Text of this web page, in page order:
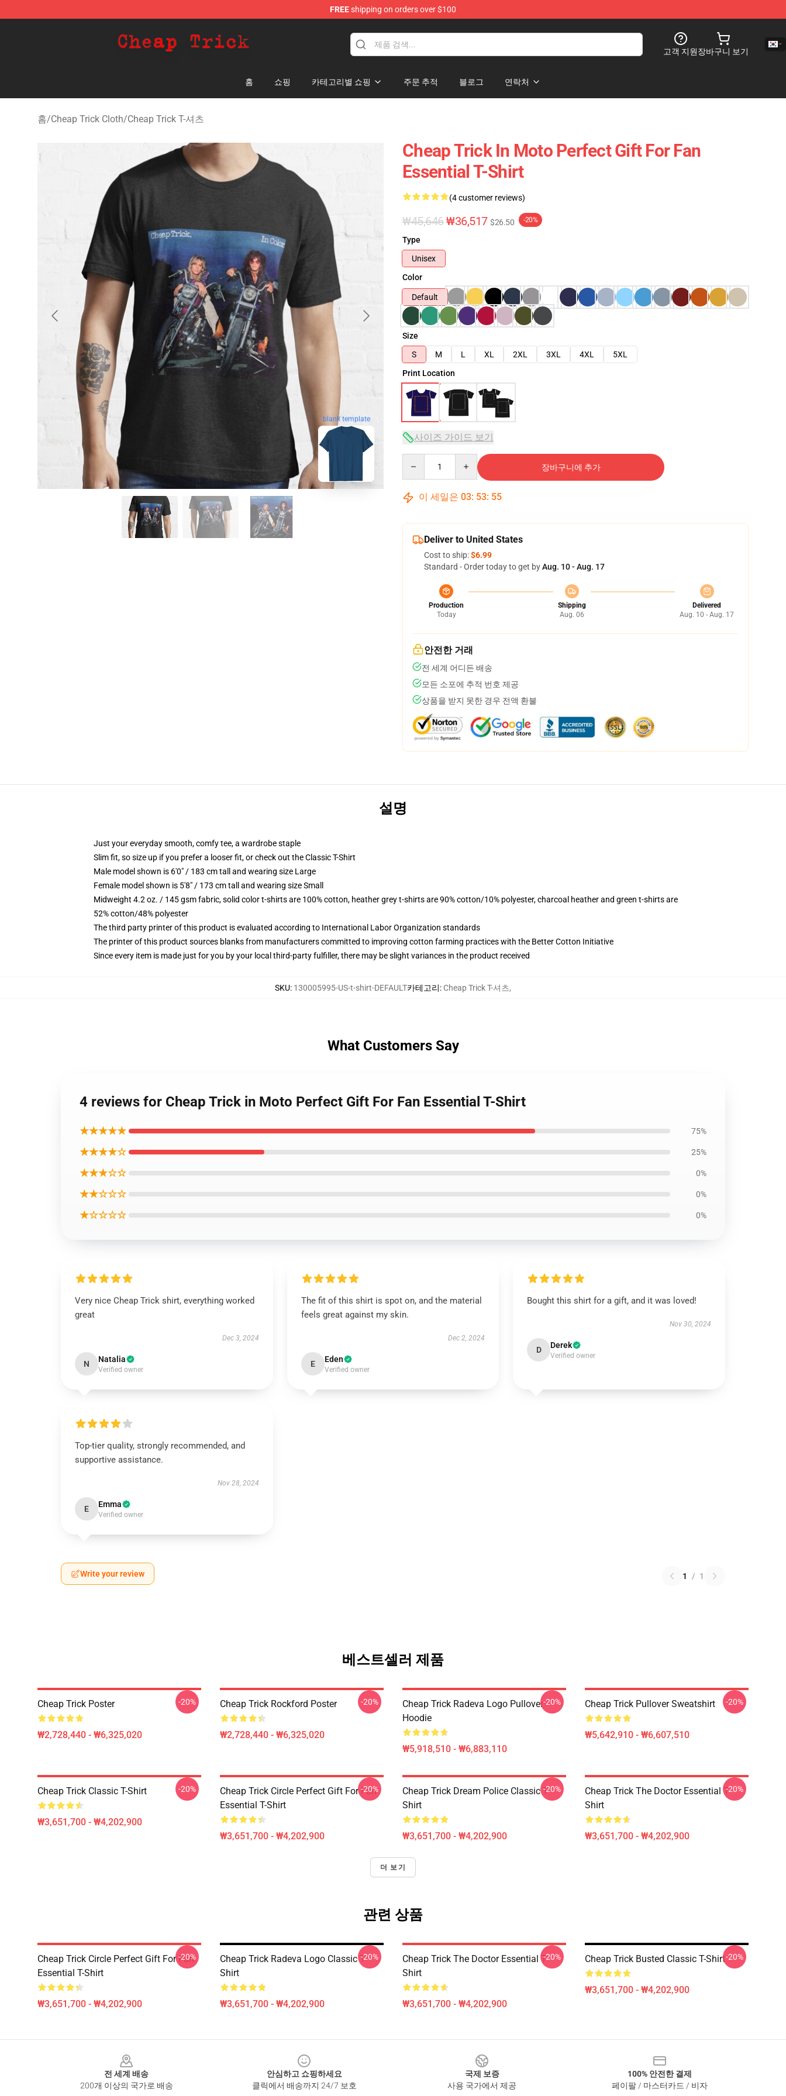
FREEshipping on orders over $100
고객 지원장바구니 보기
홈 쇼핑 카테고리별 쇼핑 주문 추적 블로그 연락처
홈/Cheap Trick Cloth/Cheap Trick T-셔츠
blank template
Cheap Trick In Moto Perfect Gift For Fan
Essential T-Shirt
(4 customer reviews)
₩45,646₩36,517 $26.50 -20%
Type
Unisex
Color
Default
Size
S
M L XL 2XL 3XL 4XL
5XL
Print Location
사이즈 가이드 보기
장바구니에 추가
이 세일은 03: 53: 54
Deliver to United States
Cost to ship:$6.99
Standard - Order today to get byAug. 10 - Aug. 17
Production
Today
Shipping
Aug. 06
Delivered
Aug. 10 - Aug. 17
안전한 거래
전 세계 어디든 배송
모든 소포에 추적 번호 제공
상품을 받지 못한 경우 전액 환불
설명
Just your everyday smooth, comfy tee, a wardrobe staple
Slim fit, so size up if you prefer a looser fit, or check out the Classic T-Shirt
Male model shown is 6'0" / 183 cm tall and wearing size Large
Female model shown is 5'8" / 173 cm tall and wearing size Small
Midweight 4.2 oz. / 145 gsm fabric, solid color t-shirts are 100% cotton, heather grey t-shirts are 90% cotton/10% polyester, charcoal heather and green t-shirts are
52% cotton/48% polyester
The third party printer of this product is evaluated according to International Labor Organization standards
The printer of this product sources blanks from manufacturers committed to improving cotton farming practices with the Better Cotton Initiative
Since every item is made just for you by your local third-party fulfiller, there may be slight variances in the product received
SKU: 130005995-US-t-shirt-DEFAULT카테고리: Cheap Trick T-셔츠,
What Customers Say
4 reviews for Cheap Trick in Moto Perfect Gift For Fan Essential T-Shirt
★★★★★ 75%
★★★★☆ 25%
★★★☆☆ 0%
★★☆☆☆ 0%
★☆☆☆☆ 0%
Very nice Cheap Trick shirt, everything worked
great
Dec 3, 2024
N Natalia
Verified owner
The fit of this shirt is spot on, and the material
feels great against my skin.
Dec 2, 2024
E Eden
Verified owner
Bought this shirt for a gift, and it was loved!
Nov 30, 2024
D Derek
Verified owner
Top-tier quality, strongly recommended, and
supportive assistance.
Nov 28, 2024
E Emma
Verified owner
Write your review 1 / 1
베스트셀러 제품
Cheap Trick Poster
₩2,728,440 - ₩6,325,020
-20% Cheap Trick Rockford Poster
₩2,728,440 - ₩6,325,020
-20%
Cheap Trick Radeva Logo Pullover
Hoodie
₩5,918,510 - ₩6,883,110
-20% Cheap Trick Pullover Sweatshirt
₩5,642,910 - ₩6,607,510
-20%
Cheap Trick Classic T-Shirt
₩3,651,700 - ₩4,202,900
-20%
Cheap Trick Circle Perfect Gift For Fan
Essential T-Shirt
₩3,651,700 - ₩4,202,900
-20%
Cheap Trick Dream Police Classic T-
Shirt
₩3,651,700 - ₩4,202,900
-20%
Cheap Trick The Doctor Essential T-
Shirt
₩3,651,700 - ₩4,202,900
-20%
더 보기
관련 상품
Cheap Trick Circle Perfect Gift For Fan
Essential T-Shirt
₩3,651,700 - ₩4,202,900
-20%
Cheap Trick Radeva Logo Classic T-
Shirt
₩3,651,700 - ₩4,202,900
-20%
Cheap Trick The Doctor Essential T-
Shirt
₩3,651,700 - ₩4,202,900
-20% Cheap Trick Busted Classic T-Shirt
₩3,651,700 - ₩4,202,900
-20%
전 세계 배송
200개 이상의 국가로 배송
안심하고 쇼핑하세요
클릭에서 배송까지 24/7 보호
국제 보증
사용 국가에서 제공
100% 안전한 결제
페이팔 / 마스터카드 / 비자